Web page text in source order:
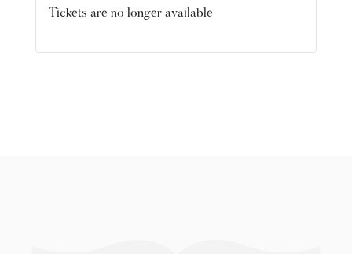
Tickets are no longer available